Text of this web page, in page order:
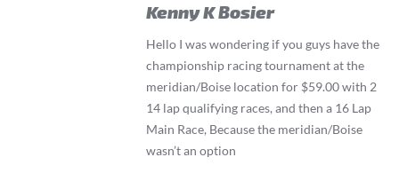
Kenny K Bosier
Hello I was wondering if you guys have the
championship racing tournament at the
meridian/Boise location for $59.00 with 2
14 lap qualifying races, and then a 16 Lap
Main Race, Because the meridian/Boise
wasn’t an option